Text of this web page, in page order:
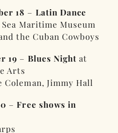
18 – Latin Dance
Maritime Museum
the Cuban Cowboys
19 – Blues Night at
Arts
Coleman, Jimmy Hall
–Free shows in